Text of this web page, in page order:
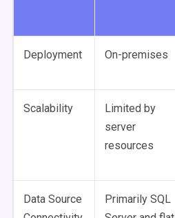
Deployment On-premises
Scalability
Limited by
server
resources
Data Source
Primarily SQL